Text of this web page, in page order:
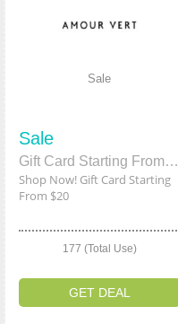
Sale
Sale
Gift Card Starting From $20
Shop Now! Gift Card Starting
From $20
177 (Total Use)
GET DEAL